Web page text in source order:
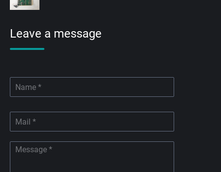
Leave a message